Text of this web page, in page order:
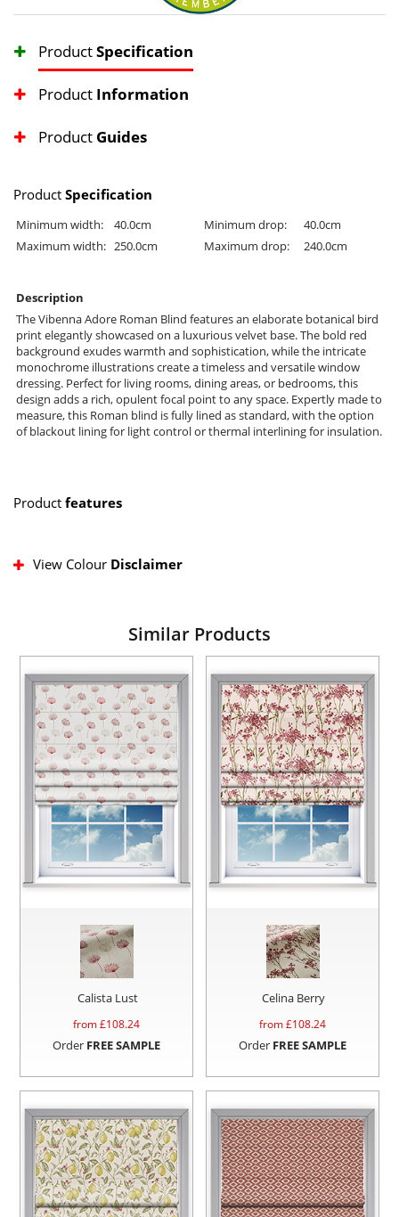
ProductSpecification
Product Information
Product Guides
Product Specification
Minimum width: 40.0cm Minimum drop:
40.0cm
Maximum width: 250.0cm Maximum drop: 240.0cm
Description
The Vibenna Adore Roman Blind features an elaborate botanical bird
print elegantly showcased on a luxurious velvet base. The bold red
background exudes warmth and sophistication, while the intricate
monochrome illustrations create a timeless and versatile window
dressing. Perfect for living rooms, dining areas, or bedrooms, this
design adds a rich, opulent focal point to any space. Expertly made to
measure, this Roman blind is fully lined as standard, with the option
of blackout lining for light control or thermal interlining for insulation.
Product features
View Colour Disclaimer
Similar Products
Calista Lust
from £108.24
Order FREE SAMPLE
Celina Berry
from £108.24
Order FREE SAMPLE